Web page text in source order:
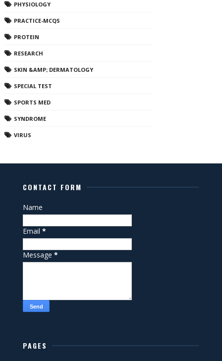
PHYSIOLOGY
PRACTICE-MCQS
PROTEIN
RESEARCH
SKIN &AMP; DERMATOLOGY
SPECIAL TEST
SPORTS MED
SYNDROME
VIRUS
CONTACT FORM
Name
Email*
Message*
PAGES